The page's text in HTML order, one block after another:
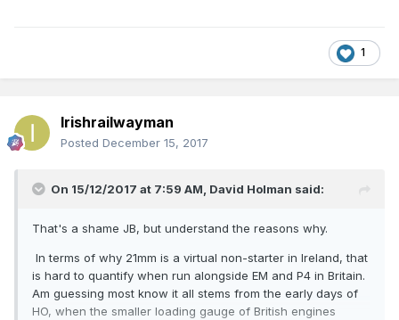
1
Irishrailwayman
Posted December 15, 2017
On 15/12/2017 at 7:59 AM, David Holman said:
That's a shame JB, but understand the reasons why.
In terms of why 21mm is a virtual non-starter in Ireland, that
is hard to quantify when run alongside EM and P4 in Britain.
Am guessing most know it all stems from the early days of
HO, when the smaller loading gauge of British engines